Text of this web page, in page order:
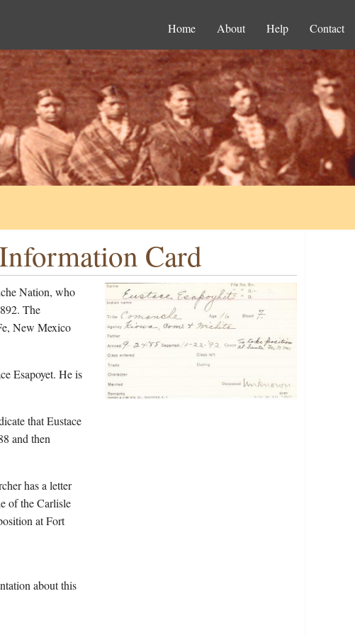
Home About Help Contact
Card
Nation, who
The
New Mexico
Esapoyet. He is
that Eustace
and then
has a letter
of the Carlisle
at Fort
about this